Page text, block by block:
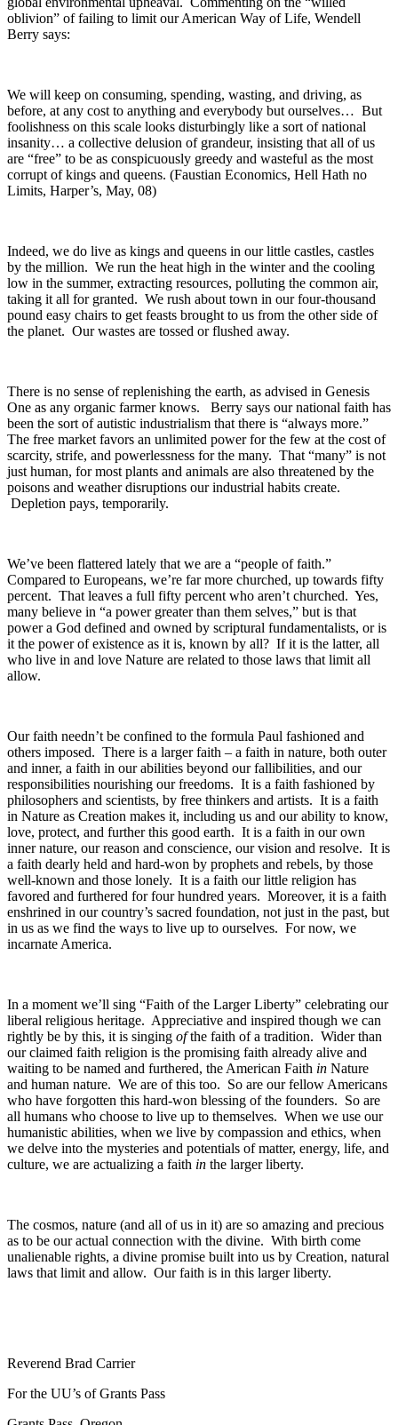
oblivion” of failing to limit our American Way of Life, Wendell
Berry says:
We will keep on consuming, spending, wasting, and driving, as
before, at any cost to anything and everybody but ourselves… But
foolishness on this scale looks disturbingly like a sort of national
insanity… a collective delusion of grandeur, insisting that all of us
are “free” to be as conspicuously greedy and wasteful as the most
corrupt of kings and queens. (Faustian Economics, Hell Hath no
Limits, Harper’s, May, 08)
Indeed, we do live as kings and queens in our little castles, castles
by the million. We run the heat high in the winter and the cooling
low in the summer, extracting resources, polluting the common air,
taking it all for granted. We rush about town in our four-thousand
pound easy chairs to get feasts brought to us from the other side of
the planet. Our wastes are tossed or flushed away.
There is no sense of replenishing the earth, as advised in Genesis
One as any organic farmer knows. Berry says our national faith has
been the sort of autistic industrialism that there is “always more.”
The free market favors an unlimited power for the few at the cost of
scarcity, strife, and powerlessness for the many. That “many” is not
just human, for most plants and animals are also threatened by the
poisons and weather disruptions our industrial habits create.
Depletion pays, temporarily.
We’ve been flattered lately that we are a “people of faith.”
Compared to Europeans, we’re far more churched, up towards fifty
percent. That leaves a full fifty percent who aren’t churched. Yes,
many believe in “a power greater than them selves,” but is that
power a God defined and owned by scriptural fundamentalists, or is
it the power of existence as it is, known by all? If it is the latter, all
who live in and love Nature are related to those laws that limit all
allow.
Our faith needn’t be confined to the formula Paul fashioned and
others imposed. There is a larger faith – a faith in nature, both outer
and inner, a faith in our abilities beyond our fallibilities, and our
responsibilities nourishing our freedoms. It is a faith fashioned by
philosophers and scientists, by free thinkers and artists. It is a faith
in Nature as Creation makes it, including us and our ability to know,
love, protect, and further this good earth. It is a faith in our own
inner nature, our reason and conscience, our vision and resolve. It is
a faith dearly held and hard-won by prophets and rebels, by those
well-known and those lonely. It is a faith our little religion has
favored and furthered for four hundred years. Moreover, it is a faith
enshrined in our country’s sacred foundation, not just in the past, but
in us as we find the ways to live up to ourselves. For now, we
incarnate America.
In a moment we’ll sing “Faith of the Larger Liberty” celebrating our
liberal religious heritage. Appreciative and inspired though we can
rightly be by this, it is singing ofthe faith of a tradition. Wider than
our claimed faith religion is the promising faith already alive and
waiting to be named and furthered, the American Faith in Nature
and human nature. We are of this too. So are our fellow Americans
who have forgotten this hard-won blessing of the founders. So are
all humans who choose to live up to themselves. When we use our
humanistic abilities, when we live by compassion and ethics, when
we delve into the mysteries and potentials of matter, energy, life, and
culture, we are actualizing a faith in the larger liberty.
The cosmos, nature (and all of us in it) are so amazing and precious
as to be our actual connection with the divine. With birth come
unalienable rights, a divine promise built into us by Creation, natural
laws that limit and allow. Our faith is in this larger liberty.
Reverend Brad Carrier
For the UU’s of Grants Pass